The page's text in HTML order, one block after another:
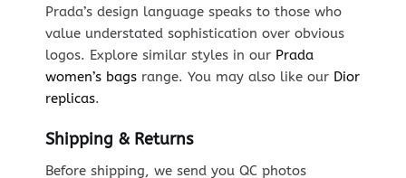
Prada’s design language speaks to those who
value understated sophistication over obvious
logos. Explore similar styles in our Prada
women’s bagsrange. You may also like our Dior
replicas.
Shipping & Returns
Before shipping, we send you QC photos